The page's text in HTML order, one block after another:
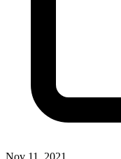
Nov 11, 2021